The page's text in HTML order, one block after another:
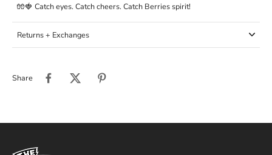
🧤🍓 Catch eyes. Catch cheers. Catch Berries spirit!
Returns + Exchanges
Share